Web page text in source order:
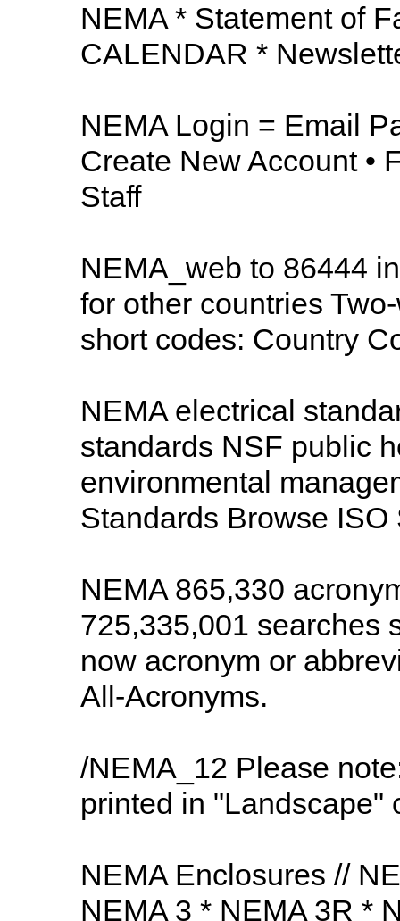
NEMA * Statement of
CALENDAR *
NEMA Login = Email
Create New Account •
Staff
NEMA_web to 86444
for other countries
short codes: Country
NEMA electrical
standards NSF public
environmental
Standards Browse ISO
NEMA 865,330
725,335,001 searches
now acronym or
All-Acronyms.
/NEMA_12 Please
printed in "Landscape"
NEMA Enclosures //
NEMA 3 * NEMA 3R *